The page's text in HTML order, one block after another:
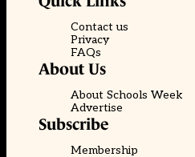
Contact us
Privacy
FAQs
About Us
About Schools Week
Advertise
Subscribe
Membership